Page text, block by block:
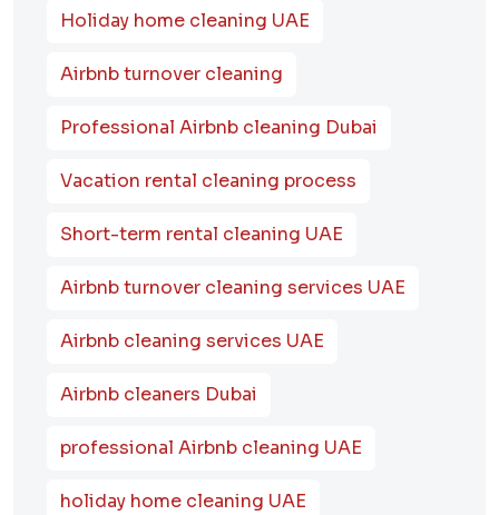
Holiday home cleaning UAE
Airbnb turnover cleaning
Professional Airbnb cleaning Dubai
Vacation rental cleaning process
Short-term rental cleaning UAE
Airbnb turnover cleaning services UAE
Airbnb cleaning services UAE
Airbnb cleaners Dubai
professional Airbnb cleaning UAE
holiday home cleaning UAE